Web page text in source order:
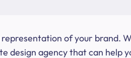
of your brand.
design agency that can help